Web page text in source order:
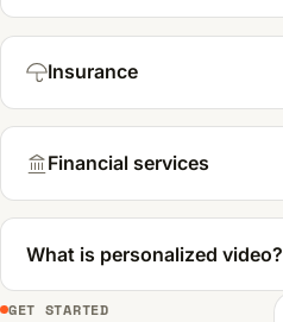
Insurance
Financial services
What is personalized video?
GET STARTED